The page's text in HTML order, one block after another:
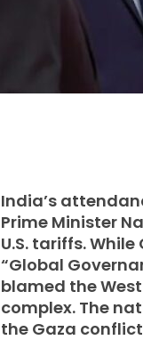
India’s
Prime Minister
U.S. tariffs.
“Global
blamed the
complex. The
the Gaza